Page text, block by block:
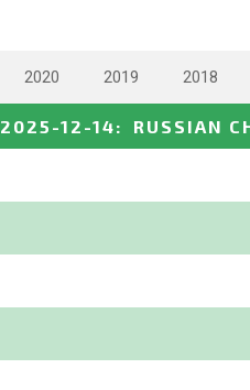
2020 2019 2018
2025-12-14: RUSSIAN